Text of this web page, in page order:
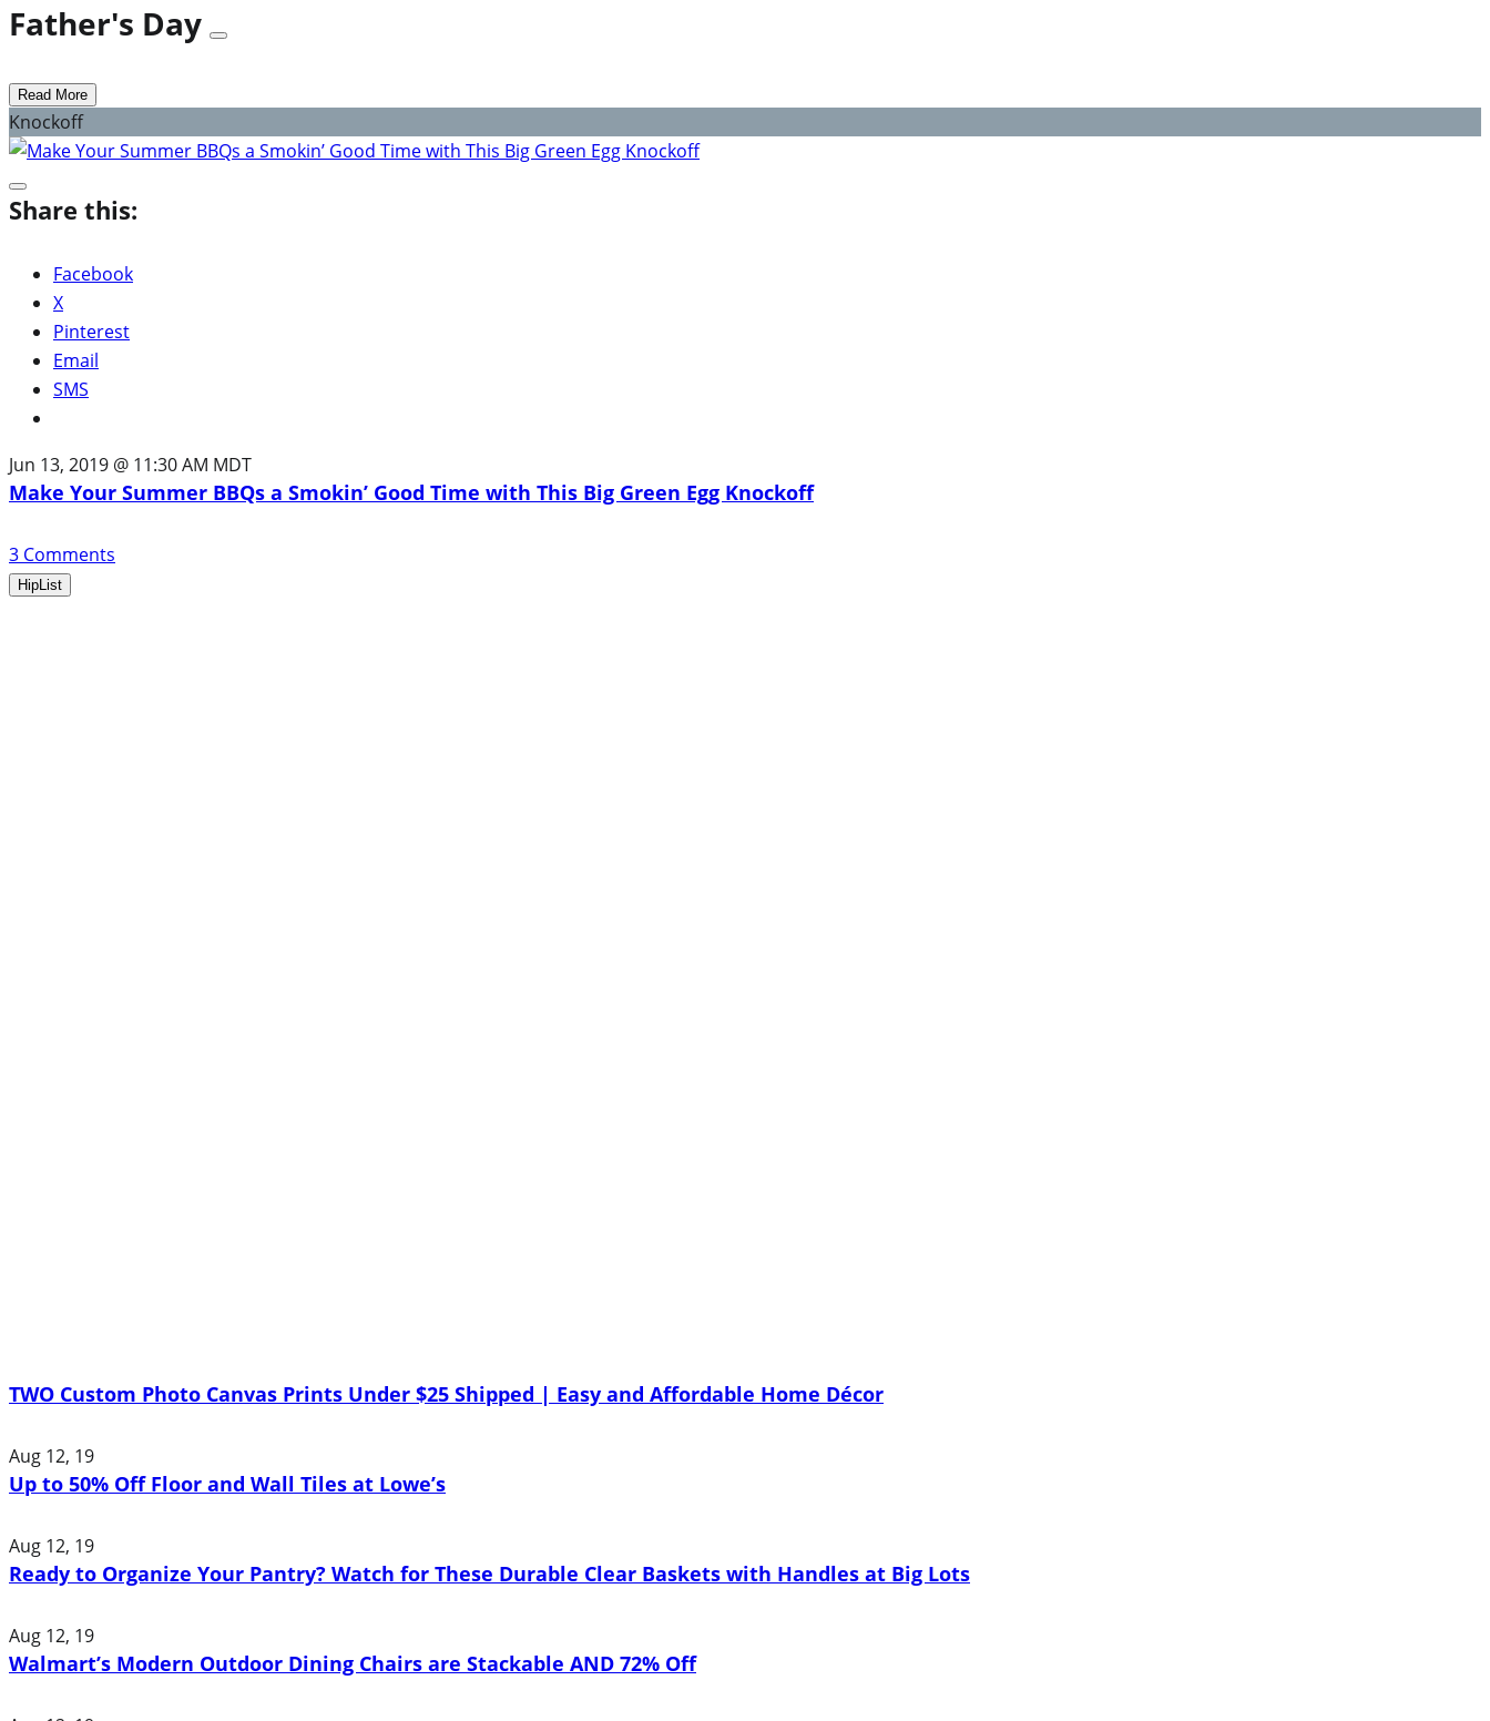
Father's Day
Read More
Knockoff
Share this:
Facebook
X
Pinterest
Email
SMS
Jun 13, 2019 @ 11:30 AM MDT
Make Your Summer BBQs a Smokin’ Good Time with This Big Green Egg Knockoff
3 Comments
HipList
TWO Custom Photo Canvas Prints Under $25 Shipped | Easy and Affordable Home Décor
Aug 12, 19
Up to 50% Off Floor and Wall Tiles at Lowe’s
Aug 12, 19
Ready to Organize Your Pantry? Watch for These Durable Clear Baskets with Handles at Big Lots
Aug 12, 19
Walmart’s Modern Outdoor Dining Chairs are Stackable AND 72% Off